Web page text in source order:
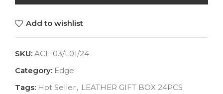
Add to wishlist
SKU: ACL-03/L01/24
Category: Edge
Tags: Hot Seller, LEATHER GIFT BOX 24PCS